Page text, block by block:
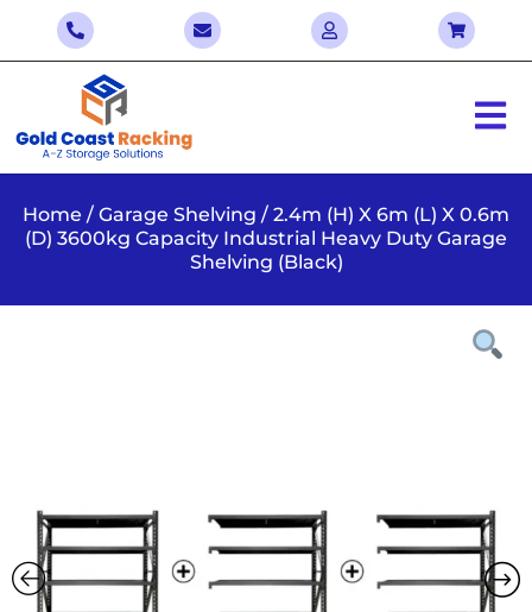
Home / Garage Shelving / 2.4m (H) X 6m (L) X 0.6m
(D) 3600kg Capacity Industrial Heavy Duty Garage
Shelving (Black)